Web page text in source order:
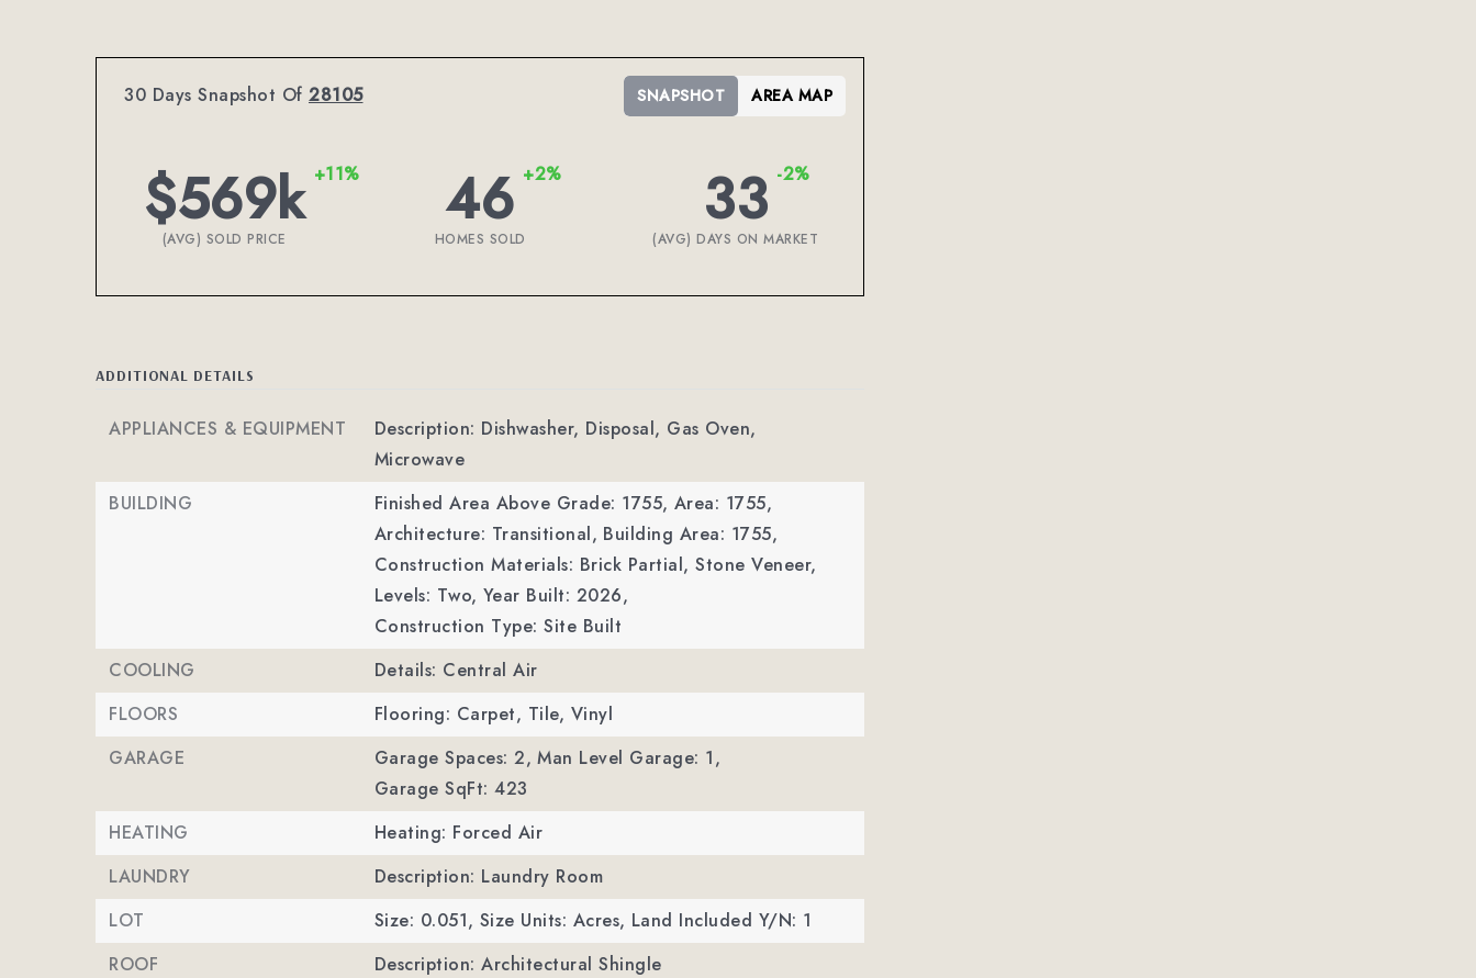
30 Days Snapshot Of 28105
$569k +11%
(AVG) SOLD PRICE 46 +2%
HOMES SOLD 33 -2%
(AVG) DAYS ON MARKET
SNAPSHOT AREA MAP
ADDITIONAL DETAILS
APPLIANCES & EQUIPMENT
Description: Dishwasher, Disposal, Gas Oven,
Microwave
BUILDING
Finished Area Above Grade: 1755, Area: 1755,
Architecture: Transitional, Building Area: 1755,
Construction Materials: Brick Partial, Stone Veneer,
Levels: Two, Year Built: 2026,
Construction Type: Site Built
COOLING
Details: Central Air
FLOORS
Flooring: Carpet, Tile, Vinyl
GARAGE
Garage Spaces: 2, Man Level Garage: 1,
Garage SqFt: 423
HEATING
Heating: Forced Air
LAUNDRY
Description: Laundry Room
LOT
Size: 0.051, Size Units: Acres, Land Included Y/N: 1
ROOF
Description: Architectural Shingle